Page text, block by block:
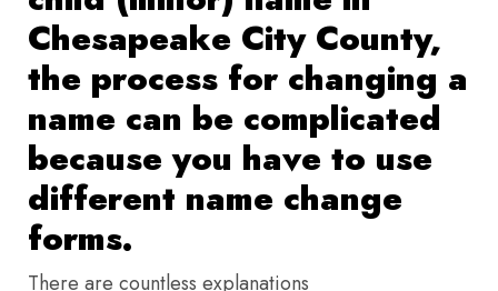
Chesapeake City County,
the process for changing a
name can be complicated
because you have to use
different name change
forms.
There are countless explanations